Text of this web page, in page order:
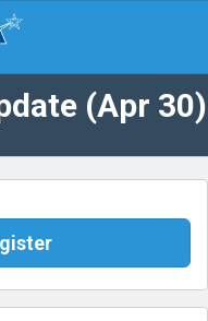
(Apr 30)